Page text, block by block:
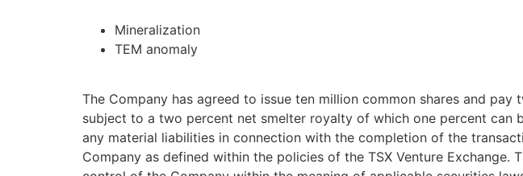
Mineralization
TEM anomaly
The Company has agreed to issue ten million common shares and
subject to a two percent net smelter royalty of which one percent can
any material liabilities in connection with the completion of the
Company as defined within the policies of the TSX Venture